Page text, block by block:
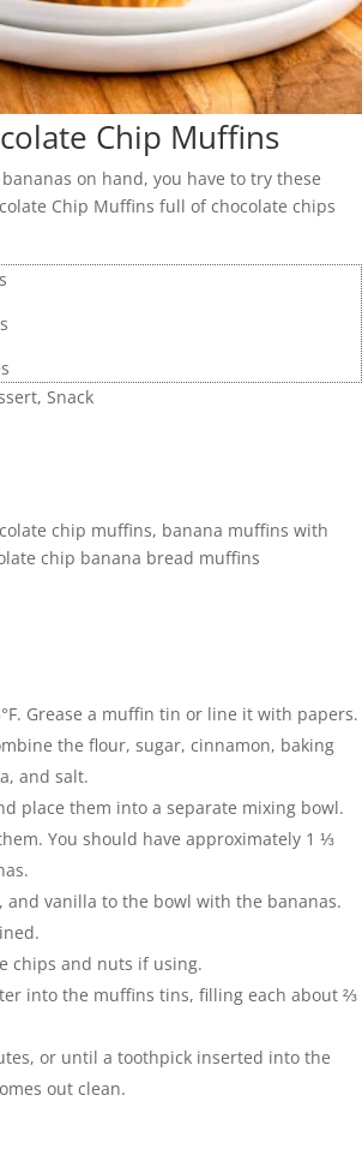
Chip Muffins
on hand, you have to try these
Chip Muffins full of chocolate chips
Snack
chip muffins, banana muffins with
chip banana bread muffins
Grease a muffin tin or line it with papers.
the flour, sugar, cinnamon, baking
and salt.
place them into a separate mixing bowl.
You should have approximately 1 ⅓
and vanilla to the bowl with the bananas.
chips and nuts if using.
into the muffins tins, filling each about ⅔
or until a toothpick inserted into the
out clean.